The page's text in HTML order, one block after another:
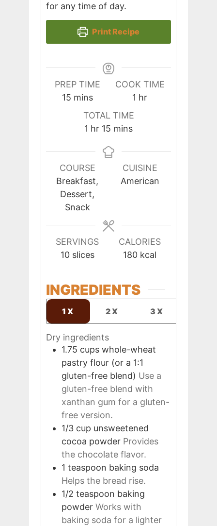
for any time of day.
Print Recipe
PREP TIME
15minutes
mins
COOK TIME
1 hour
hr
TOTAL TIME
1 hour
hr 15 minutes
mins
COURSE
Breakfast,
Dessert,
Snack
CUISINE
American
SERVINGS
10 slices
CALORIES
180 kcal
INGREDIENTS
1X 2X 3X
Dry ingredients
1.75 cups whole-wheat
pastry flour (or a 1:1
gluten-free blend) Use a
gluten-free blend with
xanthan gum for a gluten-
free version.
1/3 cup unsweetened
cocoa powder Provides
the chocolate flavor.
1 teaspoon baking soda
Helps the bread rise.
1/2 teaspoon baking
powder Works with
baking soda for a lighter